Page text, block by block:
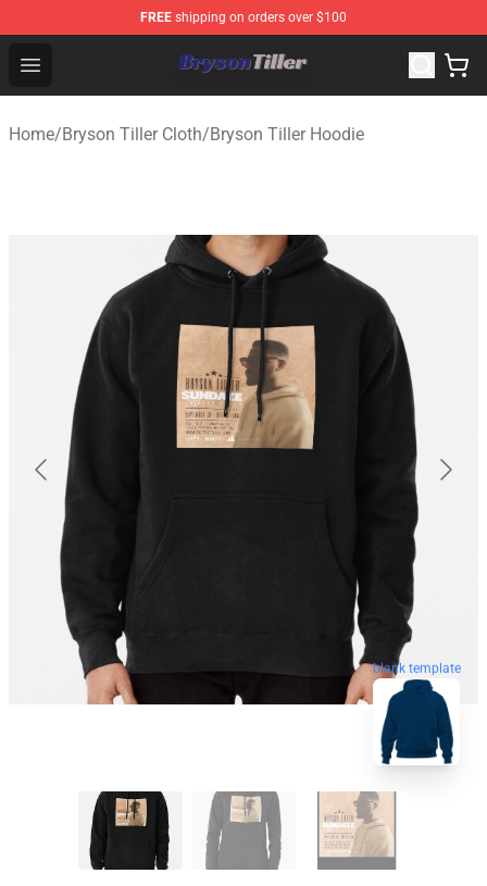
FREE shipping on orders over $100
Open menu
Bryson Tiller Store - Official Bryson Tiller Merchandise
Home/Bryson Tiller Cloth/Bryson Tiller Hoodie
blank template